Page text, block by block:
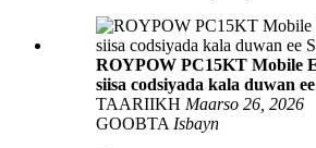
ROYPOW PC15KT Mobile
siisa codsiyada kala duwan
TAARIIKH Maarso 26, 2026
GOOBTA Isbayn